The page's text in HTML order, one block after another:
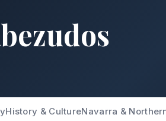
History & CultureNavarra &